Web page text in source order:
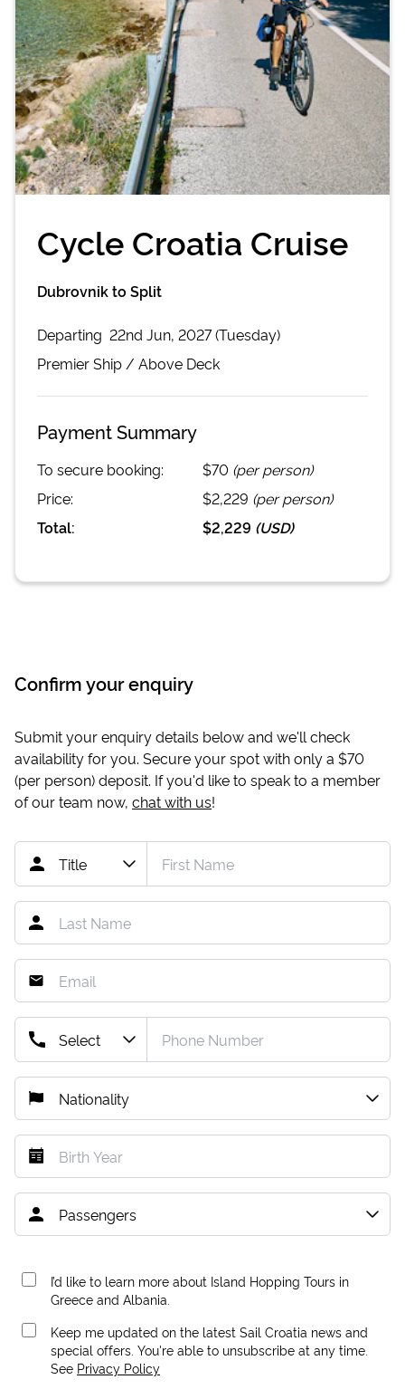
Cycle Croatia Cruise
Dubrovnik to Split
Departing 22nd Jun, 2027 (Tuesday)
PremierShip / Above Deck
Payment Summary
To secure booking: $70 (per person)
Price:
$2,229 (per person)
Total:
$2,229 (USD)
Confirm your enquiry
Submit your enquiry details below and we'll check
availability for you. Secure your spot with only a $70
(per person) deposit. If you'd like to speak to a member
of our team now, chat with us!
I’d like to learn more about Island Hopping Tours in
Greece and Albania.
Keep me updated on the latest Sail Croatia news and
special offers. You're able to unsubscribe at any time.
See Privacy Policy